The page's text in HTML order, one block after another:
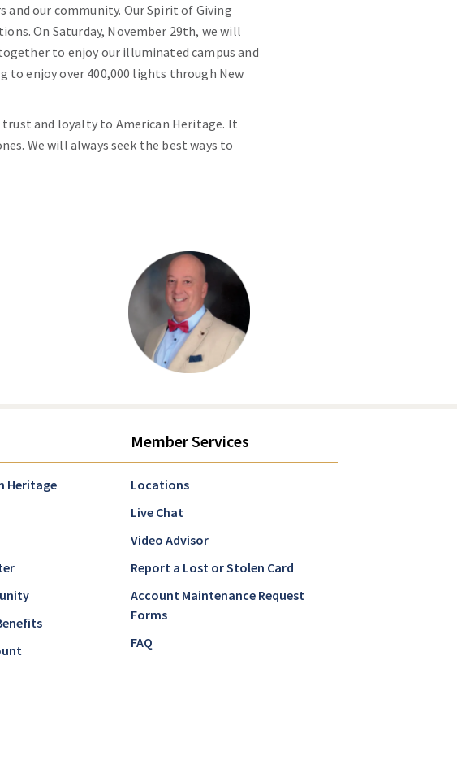
our community. Our Spirit of Giving
On Saturday, November 29th, we will
to enjoy our illuminated campus and
to enjoy over 400,000 lights through New
and loyalty to American Heritage. It
We will always seek the best ways to
Heritage
Member Services
Locations
Live Chat
Video Advisor
Report a Lost or Stolen Card
Account Maintenance Request
Forms
FAQ